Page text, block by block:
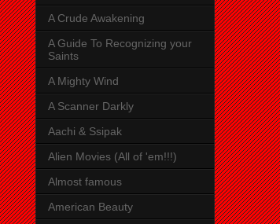
A Crude Awakening
A Guide To Recognizing your
Saints
A Mighty Wind
A Scanner Darkly
Aachi & Ssipak
Alien Movies (All of 'em!!!)
Almost famous
American Beauty